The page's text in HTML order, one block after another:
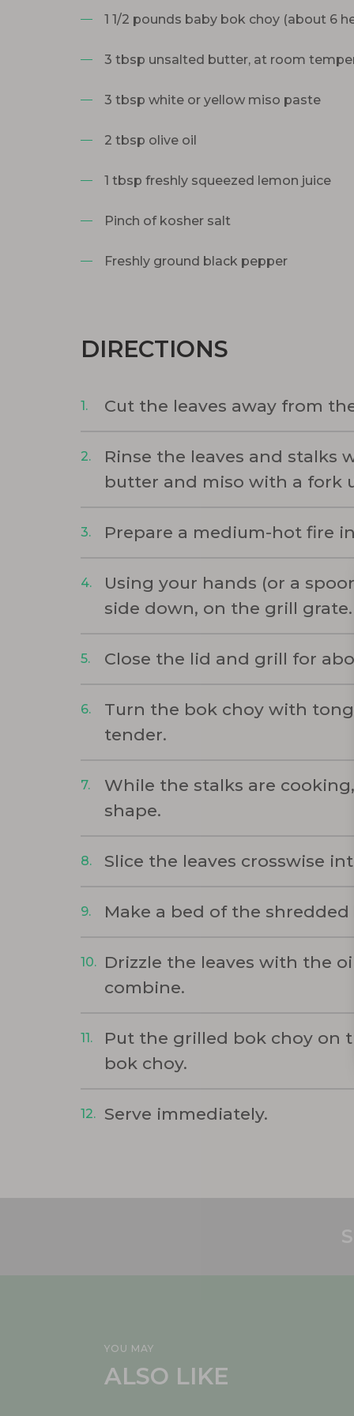
1 1/2 pounds baby bok choy (about 6
3 tbsp unsalted butter, at room
3 tbsp white or yellow miso paste
2 tbsp olive oil
1 tbsp freshly squeezed lemon juice
Pinch of kosher salt
Freshly ground black pepper
DIRECTIONS
Cut the leaves away from
Rinse the leaves and stalks
butter and miso with a fork
Prepare a medium-hot fire
Using your hands (or a
side down, on the grill grate.
Close the lid and grill for
Turn the bok choy with
tender.
While the stalks are
shape.
Slice the leaves crosswise
Make a bed of the shredded
Drizzle the leaves with the
combine.
Put the grilled bok choy on
bok choy.
Serve immediately.
YOU MAY
ALSO LIKE